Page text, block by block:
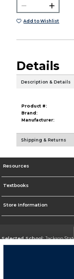
Add to Wishlist
Details
Description & Details
Product #:
Brand:
Manufacturer:
Shipping & Returns
Resources
Textbooks
Store Information
Selected School:Jackson